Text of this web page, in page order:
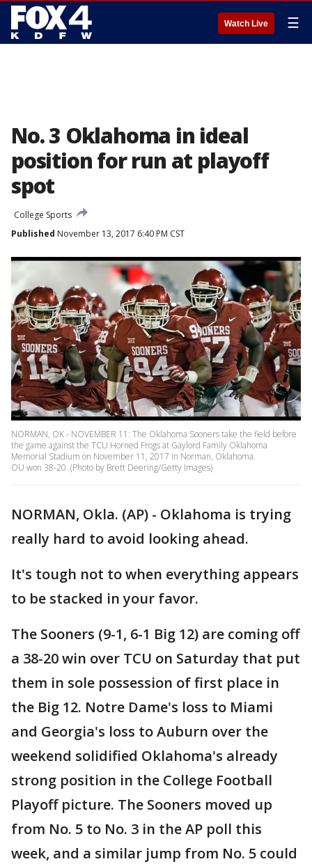
Watch Live ☰
No. 3 Oklahoma in ideal
position for run at playoff
spot
College Sports
Published November 13, 2017 6:40 PM CST
NORMAN, OK - NOVEMBER 11: The Oklahoma Sooners take the field before
the game against the TCU Horned Frogs at Gaylord Family Oklahoma
Memorial Stadium on November 11, 2017 in Norman, Oklahoma.
OU won 38-20. (Photo by Brett Deering/Getty Images)
NORMAN, Okla. (AP) - Oklahoma is trying
really hard to avoid looking ahead.
It's tough not to when everything appears
to be stacked in your favor.
The Sooners (9-1, 6-1 Big 12) are coming off
a 38-20 win over TCU on Saturday that put
them in sole possession of first place in
the Big 12. Notre Dame's loss to Miami
and Georgia's loss to Auburn over the
weekend solidified Oklahoma's already
strong position in the College Football
Playoff picture. The Sooners moved up
from No. 5 to No. 3 in the AP poll this
week, and a similar jump from No. 5 could